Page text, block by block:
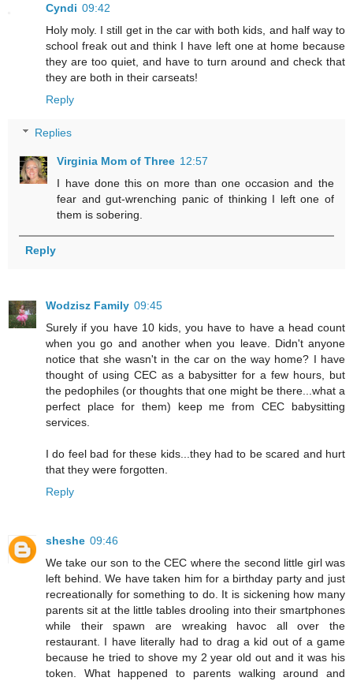
Cyndi 09:42
Holy moly. I still get in the car with both kids, and half way to
school freak out and think I have left one at home because
they are too quiet, and have to turn around and check that
they are both in their carseats!
Reply
Replies
Virginia Mom of Three 12:57
I have done this on more than one occasion and the
fear and gut-wrenching panic of thinking I left one of
them is sobering.
Reply
Wodzisz Family 09:45
Surely if you have 10 kids, you have to have a head count
when you go and another when you leave. Didn't anyone
notice that she wasn't in the car on the way home? I have
thought of using CEC as a babysitter for a few hours, but
the pedophiles (or thoughts that one might be there...what a
perfect place for them) keep me from CEC babysitting
services.
I do feel bad for these kids...they had to be scared and hurt
that they were forgotten.
Reply
sheshe 09:46
We take our son to the CEC where the second little girl was
left behind. We have taken him for a birthday party and just
recreationally for something to do. It is sickening how many
parents sit at the little tables drooling into their smartphones
while their spawn are wreaking havoc all over the
restaurant. I have literally had to drag a kid out of a game
because he tried to shove my 2 year old out and it was his
token. What happened to parents walking around and